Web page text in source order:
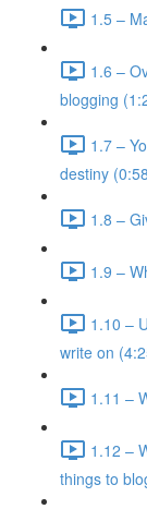
1.5 –
1.6 –
blogging
1.7 –
destiny
1.8 –
1.9 –
1.10 –
write on
1.11 –
1.12 –
things to